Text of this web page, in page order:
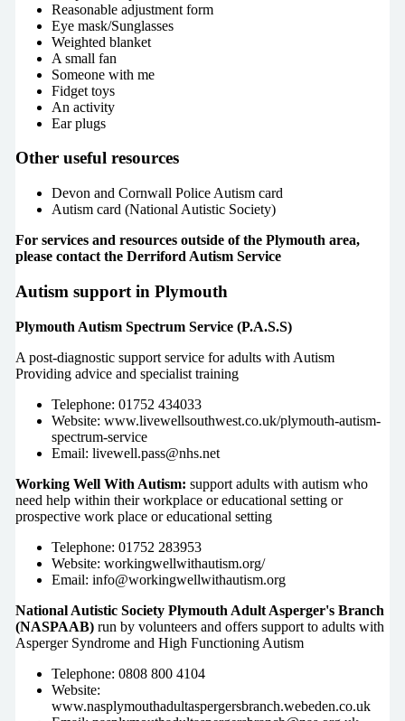
Reasonable adjustment form
Eye mask/Sunglasses
Weighted blanket
A small fan
Someone with me
Fidget toys
An activity
Ear plugs
Other useful resources
Devon and Cornwall Police Autism card
Autism card (National Autistic Society)
For services and resources outside of the Plymouth area,
please contact the Derriford Autism Service
Autism support in Plymouth
Plymouth Autism Spectrum Service (P.A.S.S)
A post-diagnostic support service for adults with Autism
Providing advice and specialist training
Telephone: 01752 434033
Website: www.livewellsouthwest.co.uk/plymouth-autism-
spectrum-service
Email: livewell.pass@nhs.net
Working Well With Autism: support adults with autism who
need help within their workplace or educational setting or
prospective work place or educational setting
Telephone: 01752 283953
Website: workingwellwithautism.org/
Email: info@workingwellwithautism.org
National Autistic Society Plymouth Adult Asperger's Branch
(NASPAAB) run by volunteers and offers support to adults with
Asperger Syndrome and High Functioning Autism
Telephone: 0808 800 4104
Website:
www.nasplymouthadultaspergersbranch.webeden.co.uk